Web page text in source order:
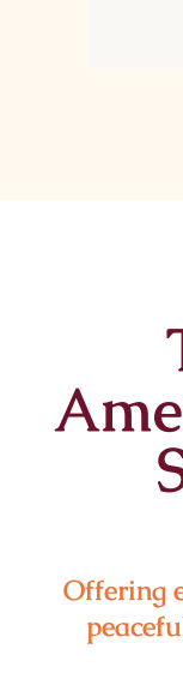
Offering